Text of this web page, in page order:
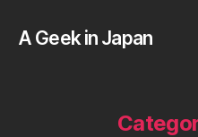
A Geek in Japan